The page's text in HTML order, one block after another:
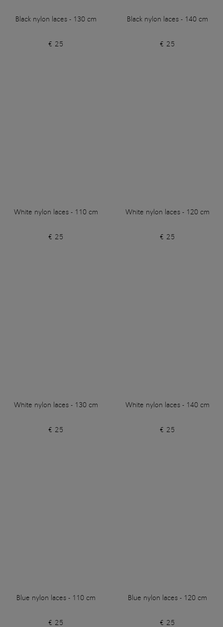
Black nylon laces - 130 cm
€ 25
Black nylon laces - 140 cm
€ 25
White nylon laces - 110 cm
€ 25
White nylon laces - 120 cm
€ 25
White nylon laces - 130 cm
€ 25
White nylon laces - 140 cm
€ 25
Blue nylon laces - 110 cm
€ 25
Blue nylon laces - 120 cm
€ 25